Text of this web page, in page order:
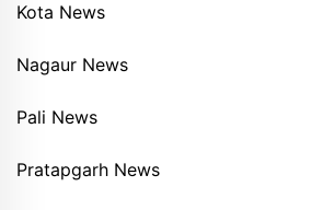
Kota News
Nagaur News
Pali News
Pratapgarh News